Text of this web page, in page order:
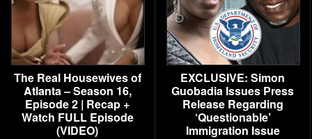
The Real Housewives of
Atlanta – Season 16,
Episode 2 | Recap +
Watch FULL Episode
(VIDEO)
EXCLUSIVE: Simon
Guobadia Issues Press
Release Regarding
‘Questionable’
Immigration Issue